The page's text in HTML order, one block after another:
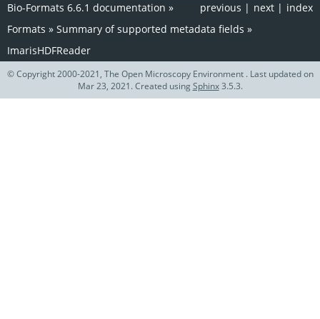
index
next |
previous |
Bio-Formats 6.6.1 documentation »
Formats » Summary of supported metadata fields »
ImarisHDFReader
© Copyright 2000-2021, The Open Microscopy Environment . Last updated on
Mar 23, 2021. Created usingSphinx3.5.3.